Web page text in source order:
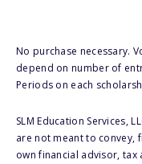
No purchase necessary.
depend on number of
Periods on each
SLM Education Services,
are not meant to convey,
own financial advisor,